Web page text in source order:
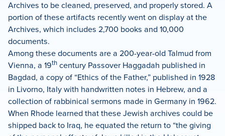
Archives to be cleaned, preserved, and properly stored. A
portion of these artifacts recently went on display at the
Archives, which includes 2,700 books and 10,000
documents.
Among these documents are a 200-year-old Talmud from
Vienna, a 19th century Passover Haggadah published in
Bagdad, a copy of “Ethics of the Father,” published in 1928
in Livorno, Italy with handwritten notes in Hebrew, and a
collection of rabbinical sermons made in Germany in 1962.
When Rhode learned that these Jewish archives could be
shipped back to Iraq, he equated the return to “the giving